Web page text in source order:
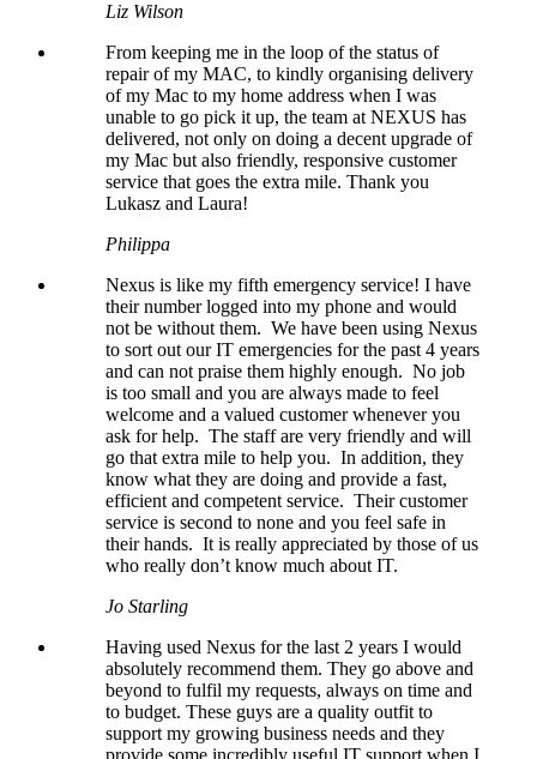
Liz Wilson
From keeping me in the loop of the status of
repair of my MAC, to kindly organising delivery
of my Mac to my home address when I was
unable to go pick it up, the team at NEXUS has
delivered, not only on doing a decent upgrade of
my Mac but also friendly, responsive customer
service that goes the extra mile. Thank you
Lukasz and Laura!
Philippa
Nexus is like my fifth emergency service! I have
their number logged into my phone and would
not be without them. We have been using Nexus
to sort out our IT emergencies for the past 4 years
and can not praise them highly enough. No job
is too small and you are always made to feel
welcome and a valued customer whenever you
ask for help. The staff are very friendly and will
go that extra mile to help you. In addition, they
know what they are doing and provide a fast,
efficient and competent service. Their customer
service is second to none and you feel safe in
their hands. It is really appreciated by those of us
who really don’t know much about IT.
Jo Starling
Having used Nexus for the last 2 years I would
absolutely recommend them. They go above and
beyond to fulfil my requests, always on time and
to budget. These guys are a quality outfit to
support my growing business needs and they